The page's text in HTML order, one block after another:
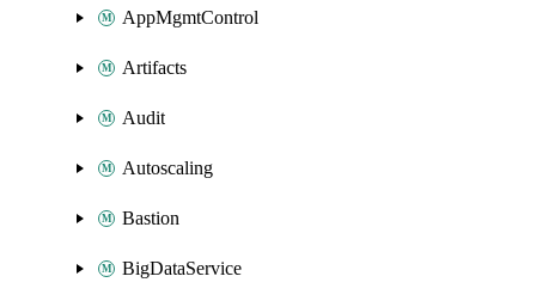
AppMgmtControl
Artifacts
Audit
Autoscaling
Bastion
BigDataService